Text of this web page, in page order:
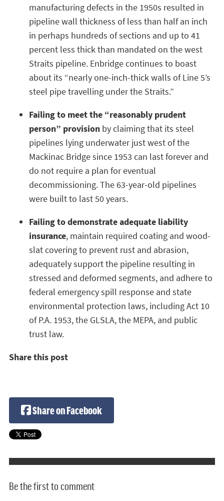
manufacturing defects in the 1950s resulted in
pipeline wall thickness of less than half an inch
in perhaps hundreds of sections and up to 41
percent less thick than mandated on the west
Straits pipeline. Enbridge continues to boast
about its “nearly one-inch-thick walls of Line 5’s
steel pipe travelling under the Straits.”
Failing to meet the “reasonably prudent
person” provision by claiming that its steel
pipelines lying underwater just west of the
Mackinac Bridge since 1953 can last forever and
do not require a plan for eventual
decommissioning. The 63-year-old pipelines
were built to last 50 years.
Failing to demonstrate adequate liability
insurance, maintain required coating and wood-
slat covering to prevent rust and abrasion,
adequately support the pipeline resulting in
stressed and deformed segments, and adhere to
federal emergency spill response and state
environmental protection laws, including Act 10
of P.A. 1953, the GLSLA, the MEPA, and public
trust law.
Share this post
Share on Facebook
Be the first to comment